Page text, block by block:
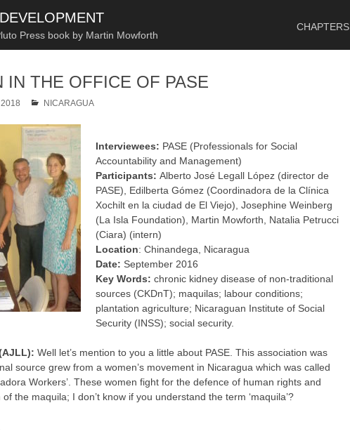
Press book by Martin Mowforth
CHAPTERS
IN THE OFFICE OF PASE
NICARAGUA
Interviewees: PASE (Professionals for Social
Accountability and Management)
Participants:Alberto José Legall López (director de
PASE), Edilberta Gómez (Coordinadora de la Clínica
Xochilt en la ciudad de El Viejo), Josephine Weinberg
(La Isla Foundation), Martin Mowforth, Natalia Petrucci
(Ciara) (intern)
Location: Chinandega, Nicaragua
Date: September 2016
Key Words:chronic kidney disease of non-traditional
sources (CKDnT); maquilas; labour conditions;
plantation agriculture; Nicaraguan Institute of Social
Security (INSS); social security.
Well let’s mention to you a little about PASE. This association was
source grew from a women’s movement in Nicaragua which was called
Workers’. These women fight for the defence of human rights and
the maquila; I don’t know if you understand the term ‘maquila’?